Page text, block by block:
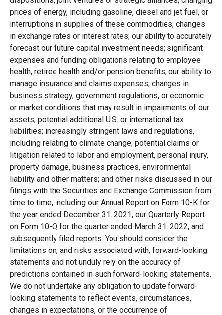
prices of energy, including gasoline, diesel and jet fuel, or
interruptions in supplies of these commodities; changes
in exchange rates or interest rates; our ability to accurately
forecast our future capital investment needs; significant
expenses and funding obligations relating to employee
health, retiree health and/or pension benefits; our ability to
manage insurance and claims expenses; changes in
business strategy, government regulations, or economic
or market conditions that may result in impairments of our
assets; potential additional U.S. or international tax
liabilities; increasingly stringent laws and regulations,
including relating to climate change; potential claims or
litigation related to labor and employment, personal injury,
property damage, business practices, environmental
liability and other matters; and other risks discussed in our
filings with the Securities and Exchange Commission from
time to time, including our Annual Report on Form 10-K for
the year ended December 31, 2021, our Quarterly Report
on Form 10-Q for the quarter ended March 31, 2022, and
subsequently filed reports. You should consider the
limitations on, and risks associated with, forward-looking
statements and not unduly rely on the accuracy of
predictions contained in such forward-looking statements.
We do not undertake any obligation to update forward-
looking statements to reflect events, circumstances,
changes in expectations, or the occurrence of